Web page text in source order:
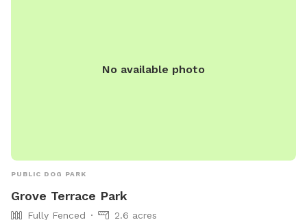
No available photo
PUBLIC DOG PARK
Grove Terrace Park
Fully Fenced
2.6 acres